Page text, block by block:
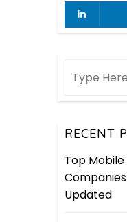
RECENT
Top
Updated